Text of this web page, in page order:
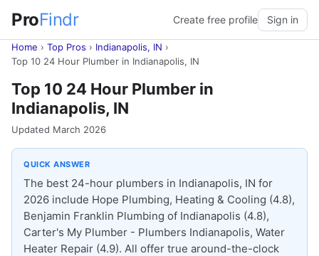
ProFindr Create free profile Sign in
Home › Top Pros › Indianapolis, IN ›
Top 10 24 Hour Plumber in Indianapolis, IN
Top 10 24 Hour Plumber in
Indianapolis, IN
Updated March 2026
QUICK ANSWER
The best 24-hour plumbers in Indianapolis, IN for
2026 include Hope Plumbing, Heating & Cooling (4.8),
Benjamin Franklin Plumbing of Indianapolis (4.8),
Carter's My Plumber - Plumbers Indianapolis, Water
Heater Repair (4.9). All offer true around-the-clock